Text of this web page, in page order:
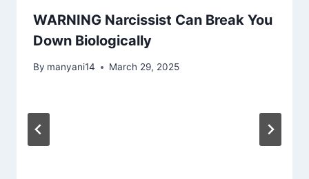
WARNING Narcissist Can Break You
Down Biologically
By manyani14 March 29, 2025